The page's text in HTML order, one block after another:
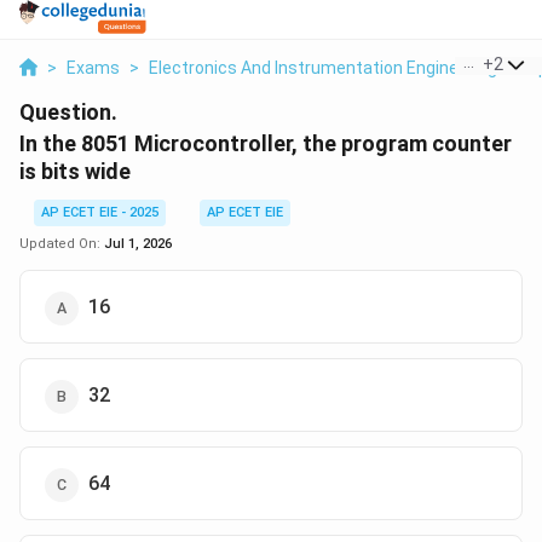
> Exams > Electronics And Instrumentation Engineering >
+2
Question.
In the 8051 Microcontroller, the program counter
is bits wide
AP ECET EIE - 2025
AP ECET EIE
Updated On: Jul 1, 2026
16
32
64